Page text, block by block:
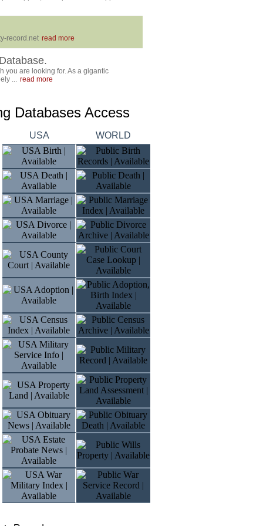
record.net read more
you are looking for. As a gigantic
... read more
Databases Access
USA WORLD